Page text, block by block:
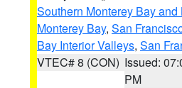
Southern Monterey Bay
Monterey Bay, San
Bay Interior Valleys, San
VTEC# 8 (CON) Issued:
PM